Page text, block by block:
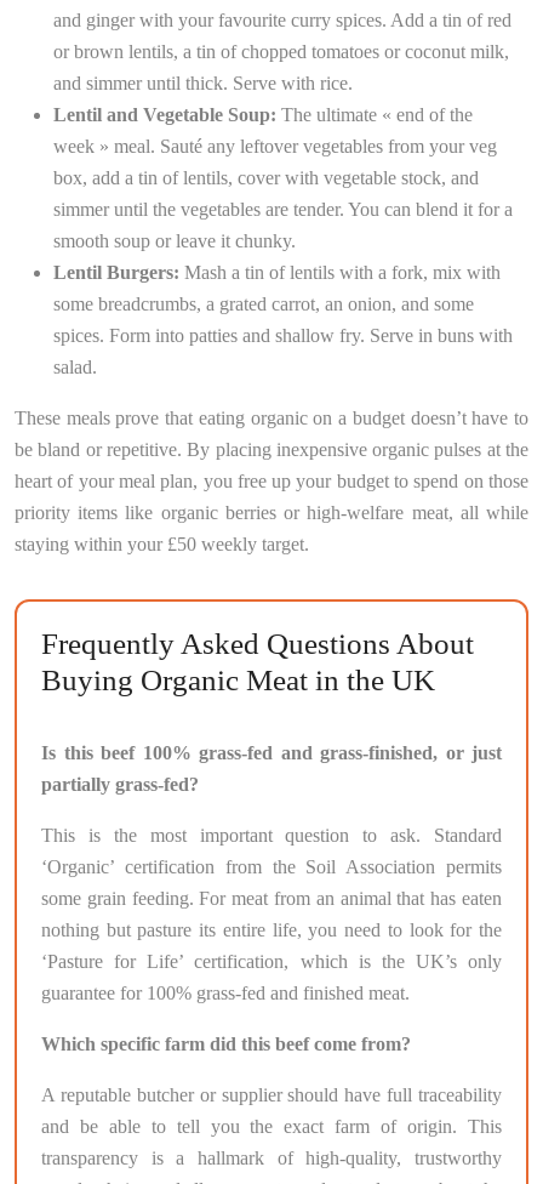
and ginger with your favourite curry spices. Add a tin of red
or brown lentils, a tin of chopped tomatoes or coconut milk,
and simmer until thick. Serve with rice.
Lentil and Vegetable Soup: The ultimate « end of the
week » meal. Sauté any leftover vegetables from your veg
box, add a tin of lentils, cover with vegetable stock, and
simmer until the vegetables are tender. You can blend it for a
smooth soup or leave it chunky.
Lentil Burgers: Mash a tin of lentils with a fork, mix with
some breadcrumbs, a grated carrot, an onion, and some
spices. Form into patties and shallow fry. Serve in buns with
salad.
These meals prove that eating organic on a budget doesn’t have to
be bland or repetitive. By placing inexpensive organic pulses at the
heart of your meal plan, you free up your budget to spend on those
priority items like organic berries or high-welfare meat, all while
staying within your £50 weekly target.
Frequently Asked Questions About
Buying Organic Meat in the UK
Is this beef 100% grass-fed and grass-finished, or just
partially grass-fed?
This is the most important question to ask. Standard
‘Organic’ certification from the Soil Association permits
some grain feeding. For meat from an animal that has eaten
nothing but pasture its entire life, you need to look for the
‘Pasture for Life’ certification, which is the UK’s only
guarantee for 100% grass-fed and finished meat.
Which specific farm did this beef come from?
A reputable butcher or supplier should have full traceability
and be able to tell you the exact farm of origin. This
transparency is a hallmark of high-quality, trustworthy